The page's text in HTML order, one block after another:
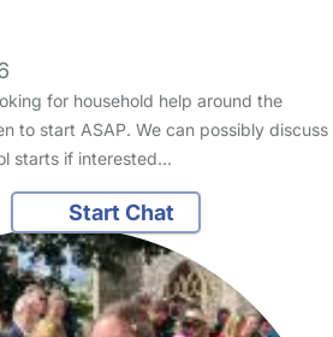
for household help around the
to start ASAP. We can possibly discuss
starts if interested…
Start Chat